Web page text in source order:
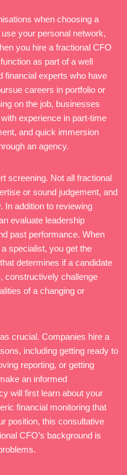
when choosing a
your personal network,
you hire a fractional CFO
as part of a well
financial experts who have
careers in portfolio or
on the job, businesses
experience in part-time
and quick immersion
an agency.
screening. Not all fractional
or sound judgement, and
In addition to reviewing
evaluate leadership
past performance. When
specialist, you get the
determines if a candidate
constructively challenge
of a changing or
crucial. Companies hire a
including getting ready to
reporting, or getting
an informed
will first learn about your
financial monitoring that
position, this consultative
CFO’s background is